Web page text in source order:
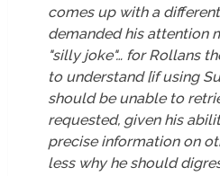
comes up with a
demanded his attention
"silly joke"… for Rollans
to understand [if using
should be unable to
requested, given his
precise information on
less why he should